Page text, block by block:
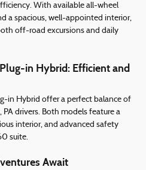
With available all-wheel
a spacious, well-appointed interior,
off-road excursions and daily
in Hybrid: Efficient and
in Hybrid offer a perfect balance of
drivers. Both models feature a
interior, and advanced safety
suite.
Await